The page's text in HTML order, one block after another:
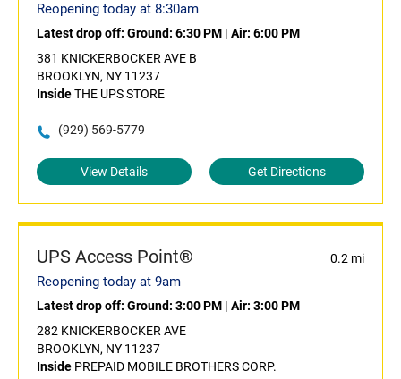
Reopening today at 8:30am
Latest drop off: Ground: 6:30 PM | Air: 6:00 PM
381 KNICKERBOCKER AVE B
BROOKLYN, NY 11237
InsideTHE UPS STORE
(929) 569-5779
View Details Get Directions
UPS Access Point® 0.2 mi
Reopening today at 9am
Latest drop off: Ground: 3:00 PM | Air: 3:00 PM
282 KNICKERBOCKER AVE
BROOKLYN, NY 11237
Inside PREPAID MOBILE BROTHERS CORP.